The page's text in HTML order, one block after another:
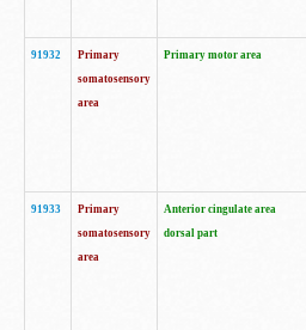
91932
Primary
somatosensory
area
Primary motor area
91933
Primary
somatosensory
area
Anterior cingulate area
dorsal part